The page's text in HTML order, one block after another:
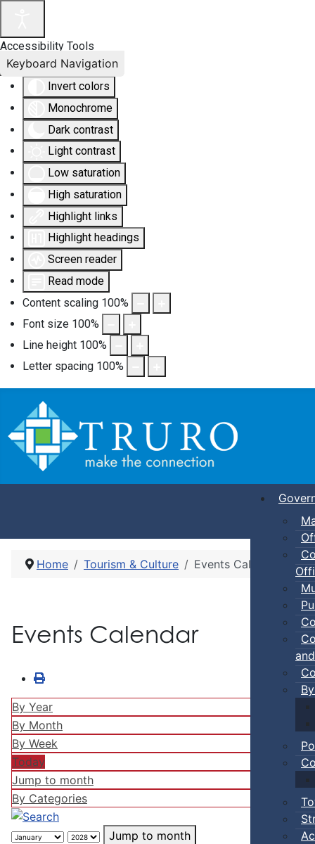
Accessibility Tools
Invert colors
Monochrome
Dark contrast
Light contrast
Low saturation
High saturation
Highlight links
Highlight headings
Screen reader
Read mode
Content scaling 100%
Font size 100%
Line height 100%
Letter spacing 100%
Keyboard Navigation
Home Tourism & Culture Events Calendar
Events Calendar
By Year
By Month
By Week
Today
Jump to month
By Categories
Jump to month